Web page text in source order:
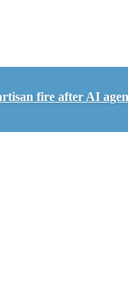
fire after AI